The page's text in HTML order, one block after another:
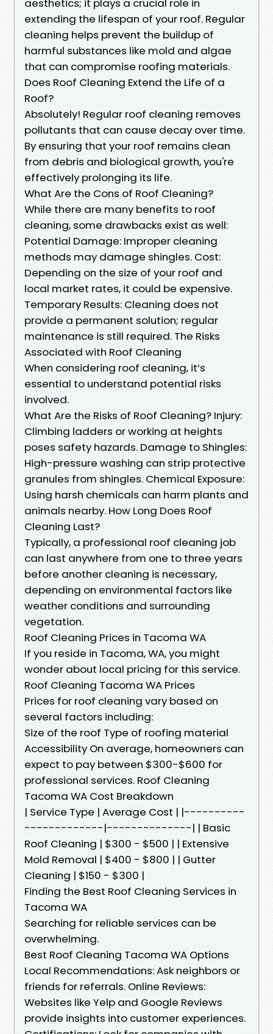
aesthetics; it plays a crucial role in
extending the lifespan of your roof. Regular
cleaning helps prevent the buildup of
harmful substances like mold and algae
that can compromise roofing materials.
Does Roof Cleaning Extend the Life of a
Roof?
Absolutely! Regular roof cleaning removes
pollutants that can cause decay over time.
By ensuring that your roof remains clean
from debris and biological growth, you're
effectively prolonging its life.
What Are the Cons of Roof Cleaning?
While there are many benefits to roof
cleaning, some drawbacks exist as well:
Potential Damage: Improper cleaning
methods may damage shingles. Cost:
Depending on the size of your roof and
local market rates, it could be expensive.
Temporary Results: Cleaning does not
provide a permanent solution; regular
maintenance is still required. The Risks
Associated with Roof Cleaning
When considering roof cleaning, it’s
essential to understand potential risks
involved.
What Are the Risks of Roof Cleaning? Injury:
Climbing ladders or working at heights
poses safety hazards. Damage to Shingles:
High-pressure washing can strip protective
granules from shingles. Chemical Exposure:
Using harsh chemicals can harm plants and
animals nearby. How Long Does Roof
Cleaning Last?
Typically, a professional roof cleaning job
can last anywhere from one to three years
before another cleaning is necessary,
depending on environmental factors like
weather conditions and surrounding
vegetation.
Roof Cleaning Prices in Tacoma WA
If you reside in Tacoma, WA, you might
wonder about local pricing for this service.
Roof Cleaning Tacoma WA Prices
Prices for roof cleaning vary based on
several factors including:
Size of the roof Type of roofing material
Accessibility On average, homeowners can
expect to pay between $300-$600 for
professional services. Roof Cleaning
Tacoma WA Cost Breakdown
| Service Type | Average Cost | |----------
-------------|--------------| | Basic
Roof Cleaning | $300 - $500 | | Extensive
Mold Removal | $400 - $800 | | Gutter
Cleaning | $150 - $300 |
Finding the Best Roof Cleaning Services in
Tacoma WA
Searching for reliable services can be
overwhelming.
Best Roof Cleaning Tacoma WA Options
Local Recommendations: Ask neighbors or
friends for referrals. Online Reviews:
Websites like Yelp and Google Reviews
provide insights into customer experiences.